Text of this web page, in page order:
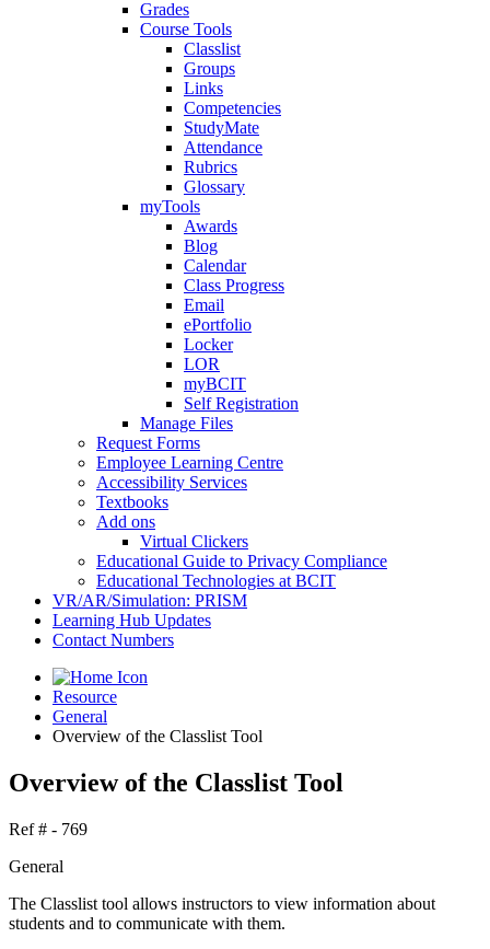
Grades
Course Tools
Classlist
Groups
Links
Competencies
StudyMate
Attendance
Rubrics
Glossary
myTools
Awards
Blog
Calendar
Class Progress
Email
ePortfolio
Locker
LOR
myBCIT
Self Registration
Manage Files
Request Forms
Employee Learning Centre
Accessibility Services
Textbooks
Add ons
Virtual Clickers
Educational Guide to Privacy Compliance
Educational Technologies at BCIT
VR/AR/Simulation: PRISM
Learning Hub Updates
Contact Numbers
Resource
General
Overview of the Classlist Tool
Overview of the Classlist Tool
Ref # - 769
General
The Classlist tool allows instructors to view information about
students and to communicate with them.